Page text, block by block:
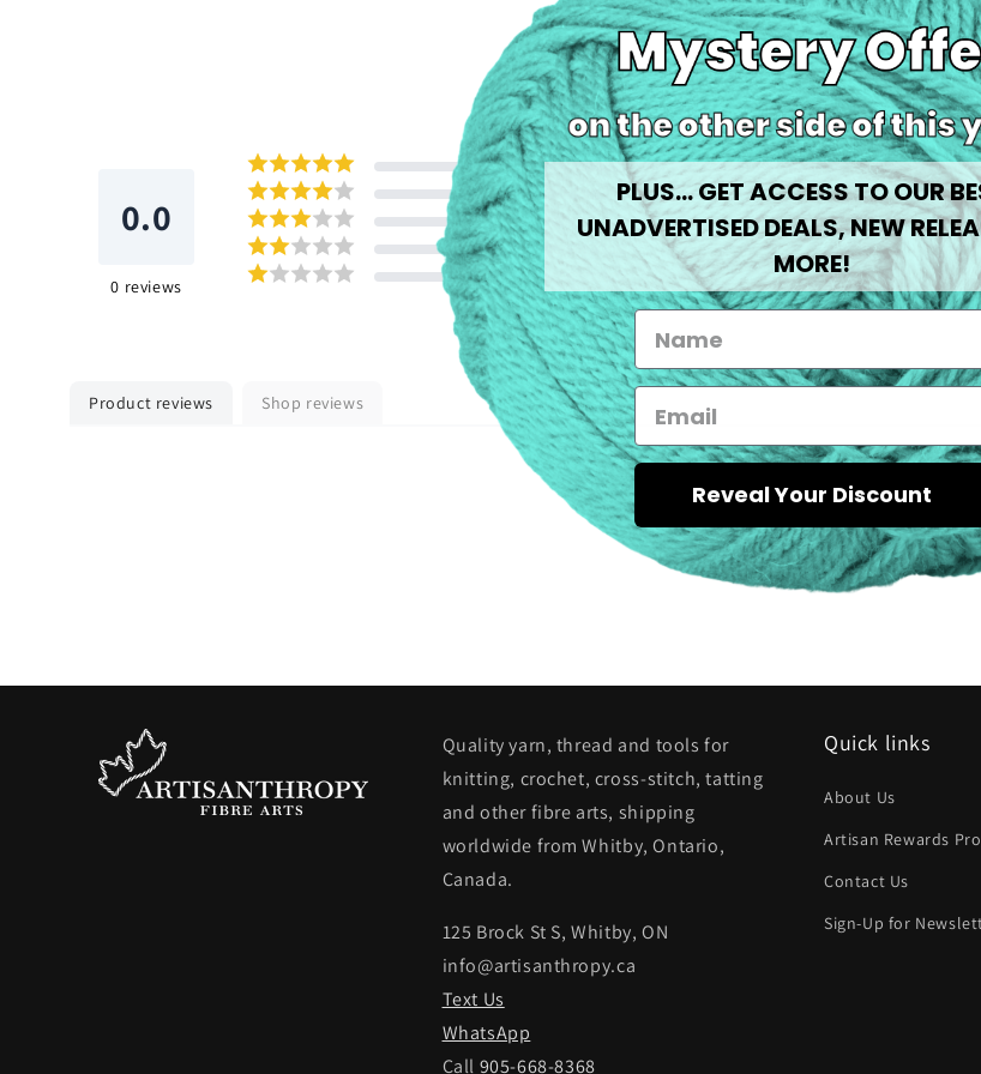
Share
0.0
0 reviews
0%
0%
0%
%
0%
Product reviews Shop reviews
Quality yarn, thread and tools for
knitting, crochet, cross-stitch, tatting
and other fibre arts, shipping
worldwide from Whitby, Ontario,
Canada.
125 Brock St S, Whitby, ON
info@artisanthropy.ca
Text Us
WhatsApp
Call 905-668-8368
Quick links
About Us
Artisan Rewards
Contact Us
Sign-Up for
PLUS... GET ACCESS TO OUR
UNADVERTISED DEALS, NEW
MORE!
Reveal Your Discount